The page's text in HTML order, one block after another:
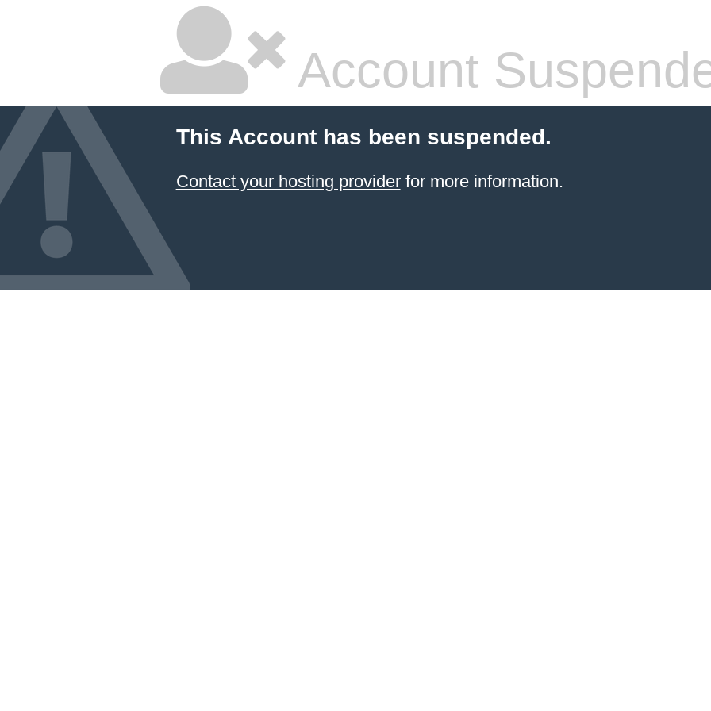
Account
This Account has been suspended.
Contact your hosting providerfor more information.